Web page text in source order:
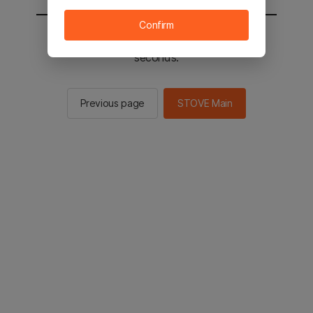
You will be sent to the STOVE main in 2
seconds.
Previous page STOVE Main
Confirm